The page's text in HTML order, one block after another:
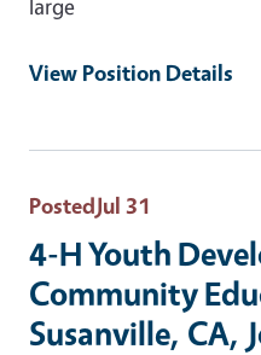
View Position Details
PostedJul 31
4-H Youth
Community
Susanville, CA,